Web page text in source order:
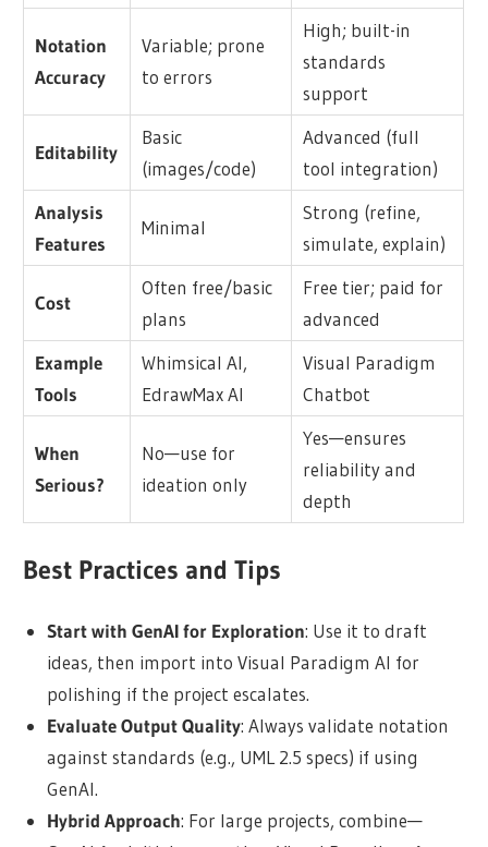
Notation
Accuracy
Variable; prone
to errors
High; built-in
standards
support
Editability
Basic
(images/code)
Advanced (full
tool integration)
Analysis
Features
Minimal
Strong (refine,
simulate, explain)
Cost
Often free/basic
plans
Free tier; paid for
advanced
Example
Tools
Whimsical AI,
EdrawMax AI
Visual Paradigm
Chatbot
When
Serious?
No—use for
ideation only
Yes—ensures
reliability and
depth
Best Practices and Tips
Start with GenAI for Exploration: Use it to draft
ideas, then import into Visual Paradigm AI for
polishing if the project escalates.
Evaluate Output Quality: Always validate notation
against standards (e.g., UML 2.5 specs) if using
GenAI.
Hybrid Approach: For large projects, combine—